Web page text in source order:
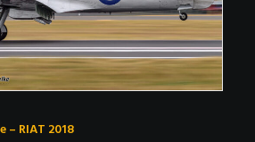
RIAT 2018